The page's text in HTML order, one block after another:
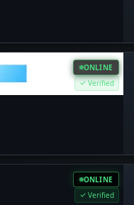
ONLINE
Verified
ONLINE
Verified